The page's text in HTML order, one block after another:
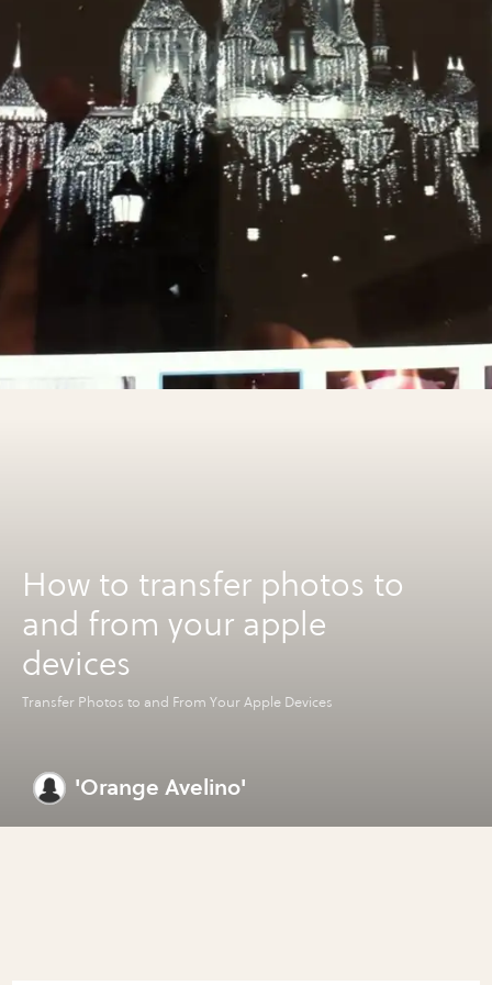
How to transfer photos to
and from your apple
devices
Transfer Photos to and From Your Apple Devices
'Orange Avelino'